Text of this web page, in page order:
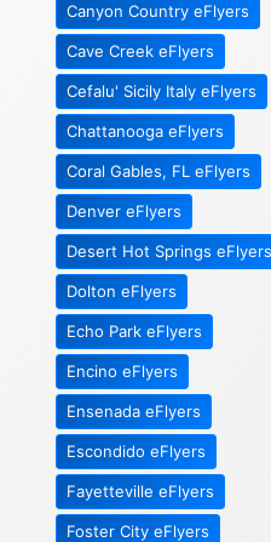
Canyon Country eFlyers
Cave Creek eFlyers
Cefalu' Sicily Italy eFlyers
Chattanooga eFlyers
Coral Gables, FL eFlyers
Denver eFlyers
Desert Hot Springs eFlyers
Dolton eFlyers
Echo Park eFlyers
Encino eFlyers
Ensenada eFlyers
Escondido eFlyers
Fayetteville eFlyers
Foster City eFlyers